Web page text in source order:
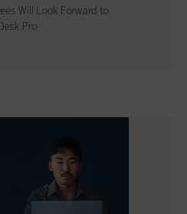
Will Look Forward to
Pro